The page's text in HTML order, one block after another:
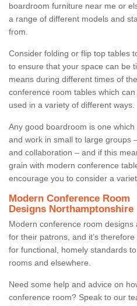
boardroom furniture near me or
a range of different models and
from.
Consider folding or flip top tables
to ensure that your space can be
means during different times of
conference room tables which
used in a variety of different ways.
Any good boardroom is one
and work in small to large groups
and collaboration – and if this
grain with modern conference
encourage you to consider a
Modern Conference Room
Designs Northamptonshire
Modern conference room
for their patrons, and it’s
for functional, homely standards
rooms and elsewhere.
Need some help and advice on
conference room? Speak to our